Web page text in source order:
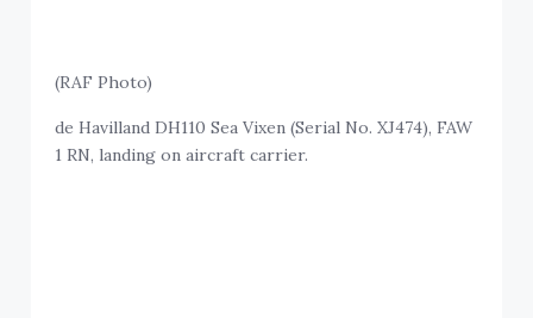
(RAF Photo)
de Havilland DH110 Sea Vixen (Serial No. XJ474), FAW
1 RN, landing on aircraft carrier.